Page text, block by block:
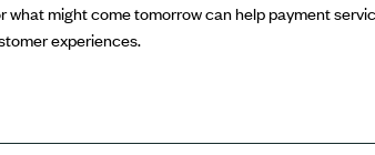
what might come tomorrow can help payment
experiences.